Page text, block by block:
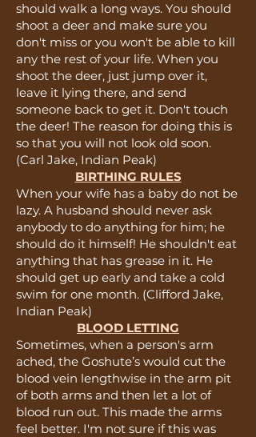
should walk a long ways. You should
shoot a deer and make sure you
don't miss or you won't be able to kill
any the rest of your life. When you
shoot the deer, just jump over it,
leave it lying there, and send
someone back to get it. Don't touch
the deer! The reason for doing this is
so that you will not look old soon.
(Carl Jake, Indian Peak)
BIRTHING RULES
When your wife has a baby do not be
lazy. A husband should never ask
anybody to do anything for him; he
should do it himself! He shouldn't eat
anything that has grease in it. He
should get up early and take a cold
swim for one month. (Clifford Jake,
Indian Peak)
BLOOD LETTING
Sometimes, when a person's arm
ached, the Goshute’s would cut the
blood vein lengthwise in the arm pit
of both arms and then let a lot of
blood run out. This made the arms
feel better. I'm not sure if this was